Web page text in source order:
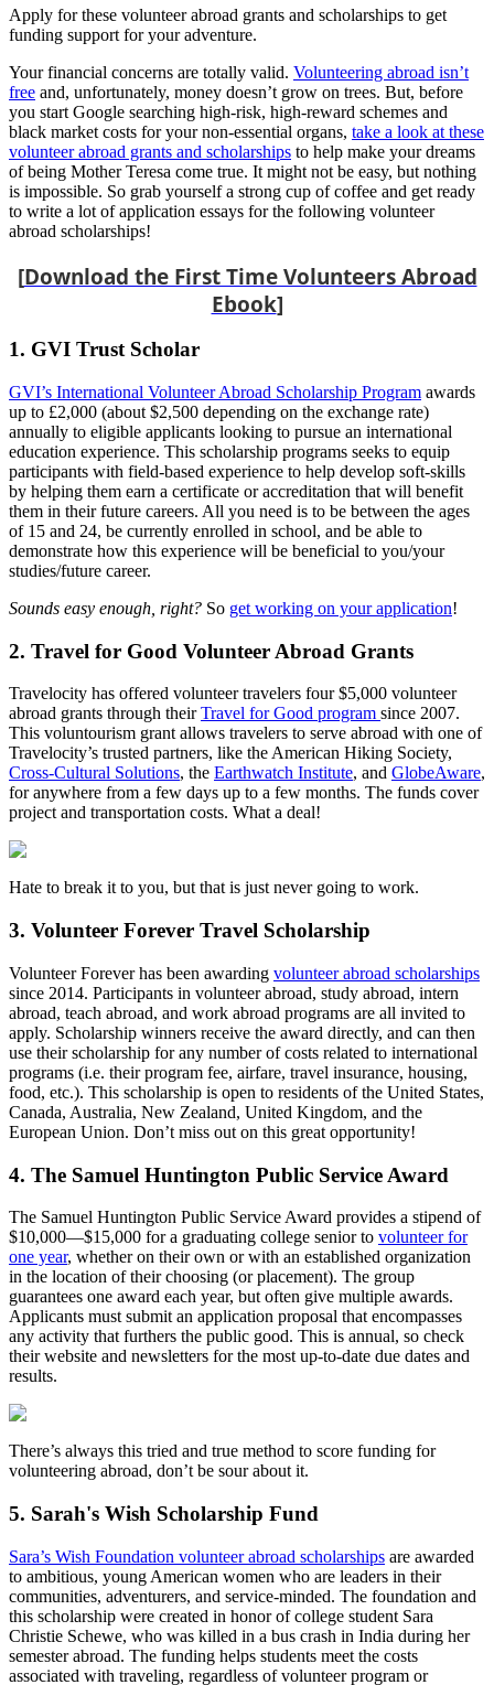
Apply for these volunteer abroad grants and scholarships to get
funding support for your adventure.
Your financial concerns are totally valid. Volunteering abroad isn’t
free and, unfortunately, money doesn’t grow on trees. But, before
you start Google searching high-risk, high-reward schemes and
black market costs for your non-essential organs, take a look at these
volunteer abroad grants and scholarships to help make your dreams
of being Mother Teresa come true. It might not be easy, but nothing
is impossible. So grab yourself a strong cup of coffee and get ready
to write a lot of application essays for the following volunteer
abroad scholarships!
[Download the First Time Volunteers Abroad
Ebook]
1. GVI Trust Scholar
GVI’s International Volunteer Abroad Scholarship Program awards
up to £2,000 (about $2,500 depending on the exchange rate)
annually to eligible applicants looking to pursue an international
education experience. This scholarship programs seeks to equip
participants with field-based experience to help develop soft-skills
by helping them earn a certificate or accreditation that will benefit
them in their future careers. All you need is to be between the ages
of 15 and 24, be currently enrolled in school, and be able to
demonstrate how this experience will be beneficial to you/your
studies/future career.
Sounds easy enough, right? So get working on your application!
2. Travel for Good Volunteer Abroad Grants
Travelocity has offered volunteer travelers four $5,000 volunteer
abroad grants through theirTravel for Good program since 2007.
This voluntourism grant allows travelers to serve abroad with one of
Travelocity’s trusted partners, like the American Hiking Society,
Cross-Cultural Solutions, the Earthwatch Institute, and GlobeAware,
for anywhere from a few days up to a few months. The funds cover
project and transportation costs. What a deal!
Hate to break it to you, but that is just never going to work.
3. Volunteer Forever Travel Scholarship
Volunteer Forever has been awarding volunteer abroad scholarships
since 2014. Participants in volunteer abroad, study abroad, intern
abroad, teach abroad, and work abroad programs are all invited to
apply. Scholarship winners receive the award directly, and can then
use their scholarship for any number of costs related to international
programs (i.e. their program fee, airfare, travel insurance, housing,
food, etc.). This scholarship is open to residents of the United States,
Canada, Australia, New Zealand, United Kingdom, and the
European Union. Don’t miss out on this great opportunity!
4. The Samuel Huntington Public Service Award
The Samuel Huntington Public Service Award provides a stipend of
$10,000—$15,000 for a graduating college senior to volunteer for
one year, whether on their own or with an established organization
in the location of their choosing (or placement). The group
guarantees one award each year, but often give multiple awards.
Applicants must submit an application proposal that encompasses
any activity that furthers the public good. This is annual, so check
their website and newsletters for the most up-to-date due dates and
results.
There’s always this tried and true method to score funding for
volunteering abroad, don’t be sour about it.
5. Sarah's Wish Scholarship Fund
Sara’s Wish Foundation volunteer abroad scholarships are awarded
to ambitious, young American women who are leaders in their
communities, adventurers, and service-minded. The foundation and
this scholarship were created in honor of college student Sara
Christie Schewe, who was killed in a bus crash in India during her
semester abroad. The funding helps students meet the costs
associated with traveling, regardless of volunteer program or